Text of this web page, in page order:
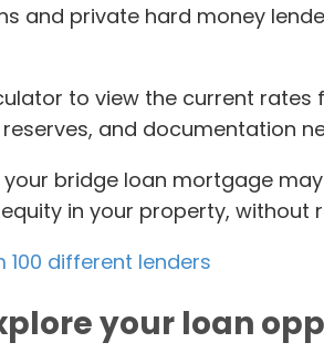
and private hard money
to view the current
and documentation
bridge loan mortgage
in your property,
different lenders
your loan